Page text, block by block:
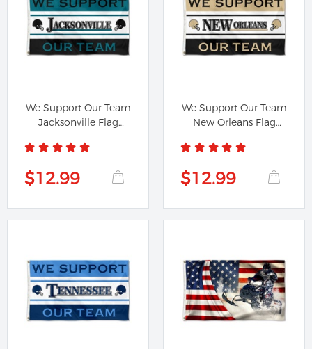
We Support Our Team
Jacksonville Flag
$12.99
We Support Our Team
New Orleans Flag
$12.99